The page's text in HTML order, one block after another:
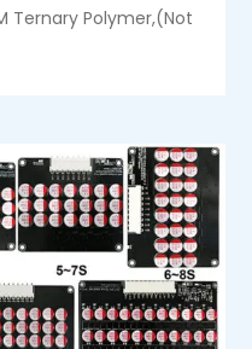
Ternary Polymer,(Not